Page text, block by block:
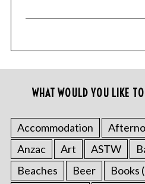
WHAT WOULD YOU LIKE
Accommodation
Anzac
Art ASTW
Beaches
Beer
Books